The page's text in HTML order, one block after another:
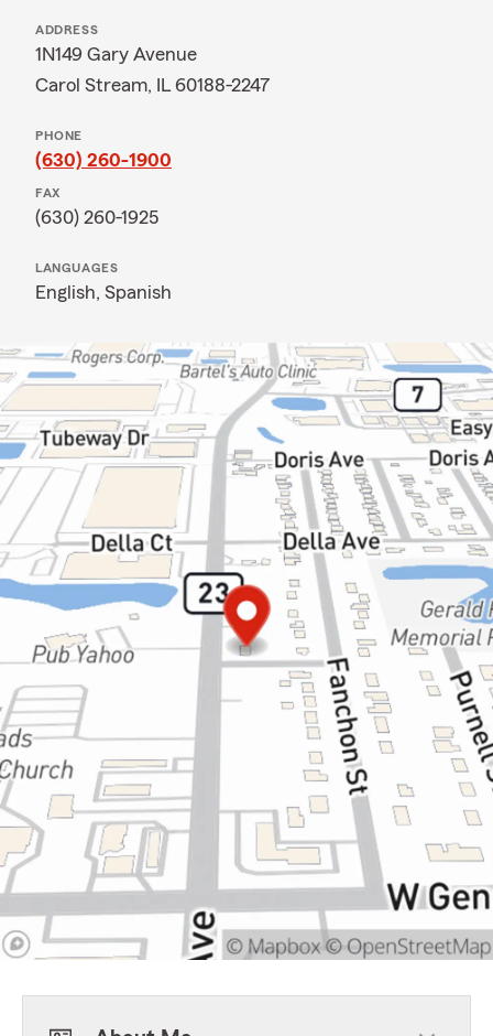
ADDRESS
1N149 Gary Avenue
Carol Stream, IL 60188-2247
PHONE
(630) 260-1900
FAX
(630) 260-1925
LANGUAGES
English, Spanish